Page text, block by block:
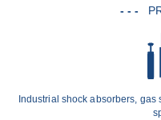
- - -
Industrial shock absorbers,